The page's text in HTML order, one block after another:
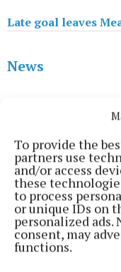
To provide the
partners use
and/or access
these
to process
or unique IDs on
personalized
consent, may
functions.
Late goal leaves
News
GAA
Meath make it two
Ann Casey